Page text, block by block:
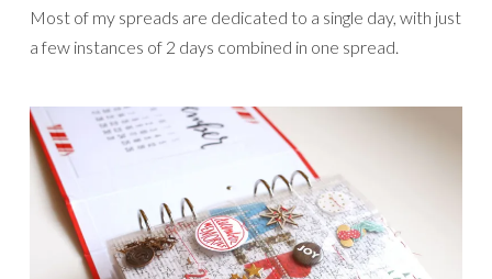
Most of my spreads are dedicated to a single day, with just
a few instances of 2 days combined in one spread.